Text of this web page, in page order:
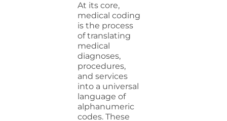
At its core,
medical coding
is the process
of translating
medical
diagnoses,
procedures,
and services
into a universal
language of
alphanumeric
codes. These